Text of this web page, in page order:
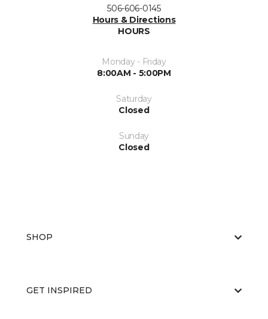
506-606-0145
Hours & Directions
HOURS
Monday - Friday
8:00AM - 5:00PM
Saturday
Closed
Sunday
Closed
SHOP
GET INSPIRED